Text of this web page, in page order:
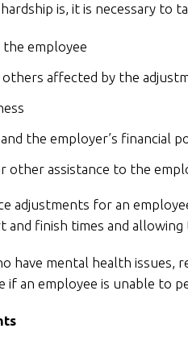
is, it is necessary to
employee
affected by the
the employer’s financial
other assistance to the
adjustments for an
finish times and
have mental health
if an employee is unable to